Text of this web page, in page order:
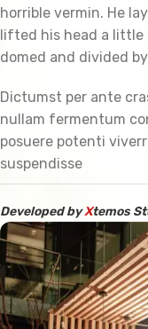
horrible vermin. He
lifted his head a little
domed and divided
Dictumst per ante
nullam fermentum
posuere potenti
suspendisse
Developed byXtemos